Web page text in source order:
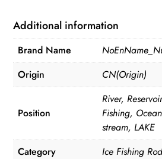
quantity
Additional information
Brand Name
Origin
CN(Origin)
Position
River,
Fishing,
stream, LAKE
Category
Ice Fishing